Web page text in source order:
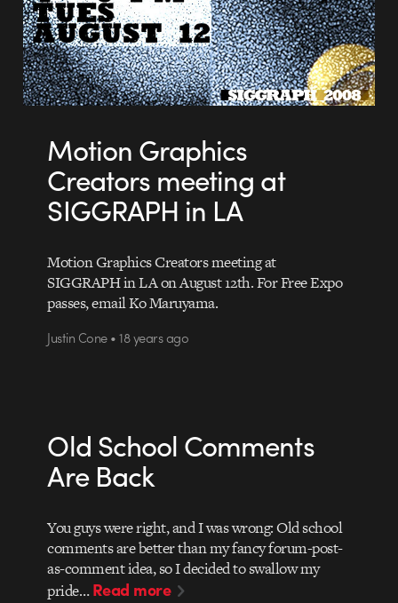
Motion Graphics
Creators meeting at
SIGGRAPH in LA
Motion Graphics Creators meeting at
SIGGRAPH in LA on August 12th. For Free Expo
passes, email Ko Maruyama.
Justin Cone • 18 years ago
Old School Comments
Are Back
You guys were right, and I was wrong: Old school
comments are better than my fancy forum-post-
as-comment idea, so I decided to swallow my
pride…Read more